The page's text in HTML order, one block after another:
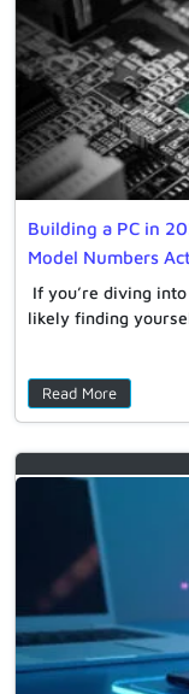
Building a PC in
Model Numbers
If you’re diving
likely finding
Read More